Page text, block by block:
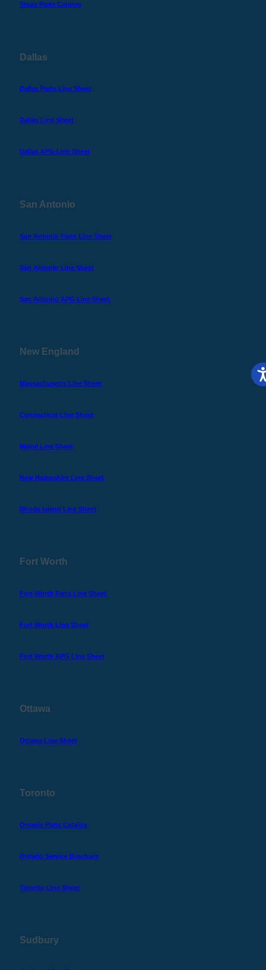
Texas Parts Catalog
Dallas
Dallas Parts Line Sheet
Dallas Line Sheet
Dallas APG Line Sheet
San Antonio
San Antonio Parts Line Sheet
San Antonio Line Sheet
San Antonio APG Line Sheet
New England
Massachusetts Line Sheet
Connecticut Line Sheet
Maine Line Sheet
New Hampshire Line Sheet
Rhode Island Line Sheet
Fort Worth
Fort Worth Parts Line Sheet
Fort Worth Line Sheet
Fort Worth APG Line Sheet
Ottawa
Ottawa Line Sheet
Toronto
Ontario Parts Catalog
Ontario Service Brochure
Toronto Line Sheet
Sudbury